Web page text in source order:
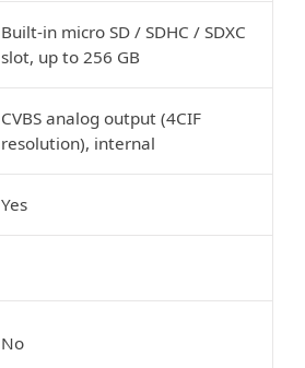
Built-in micro SD / SDHC / SDXC
slot, up to 256 GB
CVBS analog output (4CIF
resolution), internal
Yes
No